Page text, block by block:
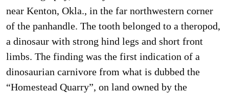
near Kenton, Okla., in the far northwestern corner
of the panhandle. The tooth belonged to a theropod,
a dinosaur with strong hind legs and short front
limbs. The finding was the first indication of a
dinosaurian carnivore from what is dubbed the
“Homestead Quarry”, on land owned by the